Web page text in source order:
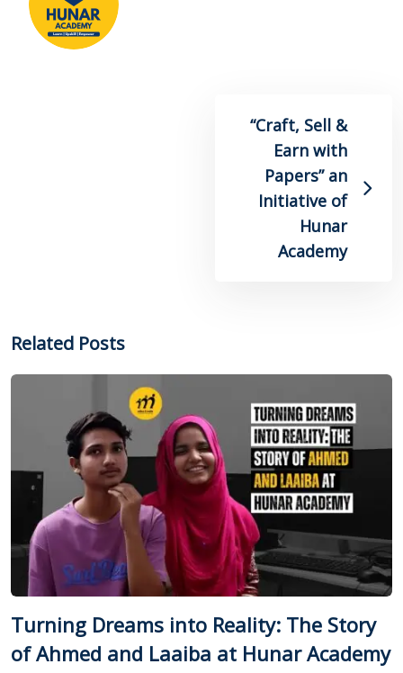
“Craft, Sell &
Earn with
Papers” an
Initiative of
Hunar
Academy
Related Posts
Turning Dreams into Reality: The Story
of Ahmed and Laaiba at Hunar Academy